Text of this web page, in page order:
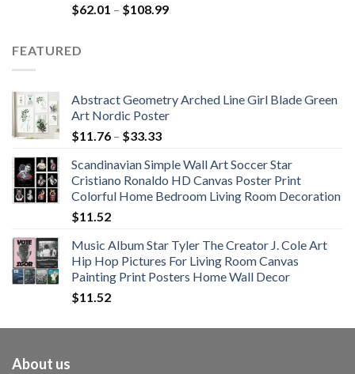
Rated5.00
out of 5
$62.01 – $108.99Price
FEATURED
Abstract Geometry Arched Line Girl Blade Green
Art Nordic Poster
$11.76 – $33.33Price
$11.76
through
$33.33
Scandinavian Simple Wall Art Soccer Star
Cristiano Ronaldo HD Canvas Poster Print
Colorful Home Bedroom Living Room Decoration
$11.52
Music Album Star Tyler The Creator J. Cole Art
Hip Hop Pictures For Living Room Canvas
Painting Print Posters Home Wall Decor
$11.52
About us